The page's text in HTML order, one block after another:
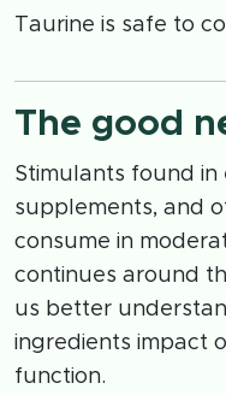
Taurine is safe to
The good
Stimulants found in
supplements, and
consume in
continues around
us better
ingredients impact
function.